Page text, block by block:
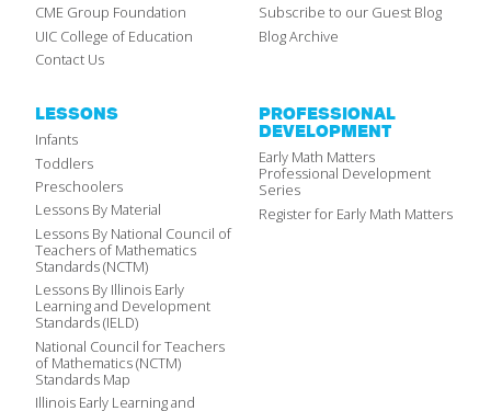
CME Group Foundation
UIC College of Education
Contact Us
Subscribe to our Guest Blog
Blog Archive
LESSONS
Infants
Toddlers
Preschoolers
Lessons By Material
Lessons By National Council of
Teachers of Mathematics
Standards (NCTM)
Lessons By Illinois Early
Learning and Development
Standards (IELD)
National Council for Teachers
of Mathematics (NCTM)
Standards Map
Illinois Early Learning and
PROFESSIONAL
DEVELOPMENT
Early Math Matters
Professional Development
Series
Register for Early Math Matters